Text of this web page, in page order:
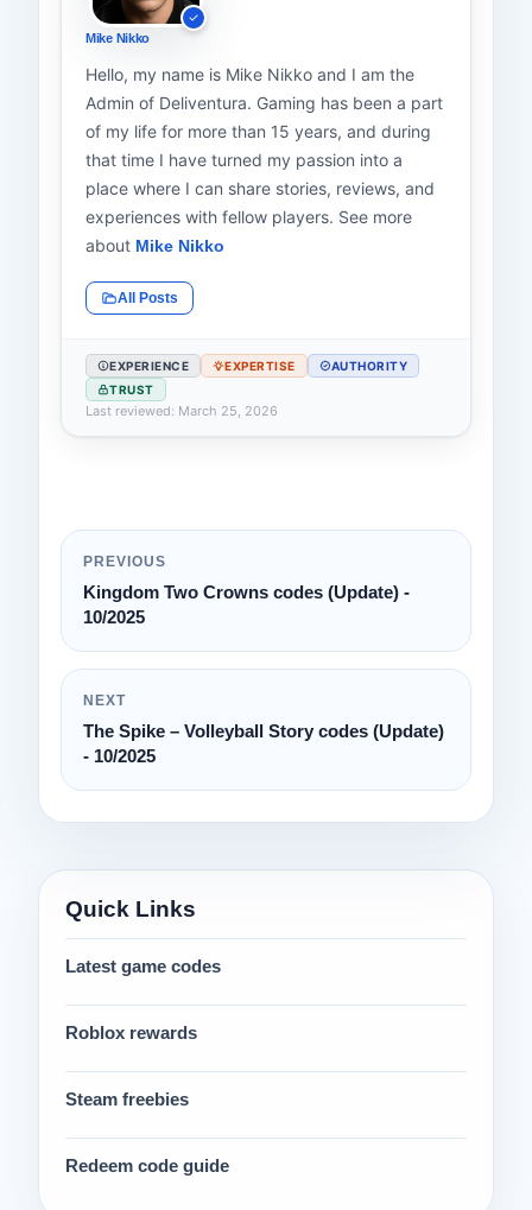
Mike Nikko
Hello, my name is Mike Nikko and I am the
Admin of Deliventura. Gaming has been a part
of my life for more than 15 years, and during
that time I have turned my passion into a
place where I can share stories, reviews, and
experiences with fellow players. See more
about Mike Nikko
All Posts
EXPERIENCE EXPERTISE
AUTHORITY
TRUST
Last reviewed: March 25, 2026
PREVIOUS
Kingdom Two Crowns codes (Update) -
10/2025
NEXT
The Spike – Volleyball Story codes (Update)
- 10/2025
Quick Links
Latest game codes
Roblox rewards
Steam freebies
Redeem code guide